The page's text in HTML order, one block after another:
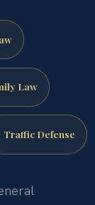
Law
Traffic Defense